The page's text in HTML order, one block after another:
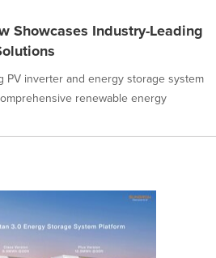
Showcases Industry-Leading
PV inverter and energy storage system
renewable energy